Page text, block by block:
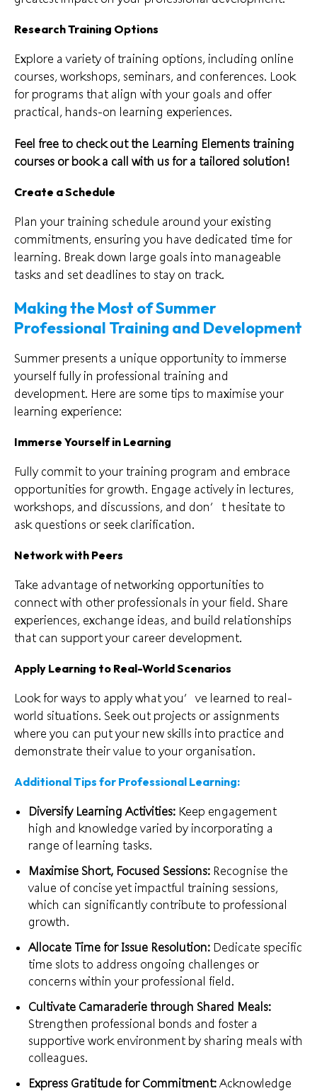
Research Training Options
Explore a variety of training options, including online
courses, workshops, seminars, and conferences. Look
for programs that align with your goals and offer
practical, hands-on learning experiences.
Feel free to check out the Learning Elements training
courses or book a call with us for a tailored solution!
Create a Schedule
Plan your training schedule around your existing
commitments, ensuring you have dedicated time for
learning. Break down large goals into manageable
tasks and set deadlines to stay on track.
Making the Most of Summer
Professional Training and Development
Summer presents a unique opportunity to immerse
yourself fully in professional training and
development. Here are some tips to maximise your
learning experience:
Immerse Yourself in Learning
Fully commit to your training program and embrace
opportunities for growth. Engage actively in lectures,
workshops, and discussions, and don’t hesitate to
ask questions or seek clarification.
Network with Peers
Take advantage of networking opportunities to
connect with other professionals in your field. Share
experiences, exchange ideas, and build relationships
that can support your career development.
Apply Learning to Real-World Scenarios
Look for ways to apply what you’ve learned to real-
world situations. Seek out projects or assignments
where you can put your new skills into practice and
demonstrate their value to your organisation.
Additional Tips for Professional Learning:
Diversify Learning Activities: Keep engagement
high and knowledge varied by incorporating a
range of learning tasks.
Maximise Short, Focused Sessions: Recognise the
value of concise yet impactful training sessions,
which can significantly contribute to professional
growth.
Allocate Time for Issue Resolution: Dedicate specific
time slots to address ongoing challenges or
concerns within your professional field.
Cultivate Camaraderie through Shared Meals:
Strengthen professional bonds and foster a
supportive work environment by sharing meals with
colleagues.
Express Gratitude for Commitment: Acknowledge